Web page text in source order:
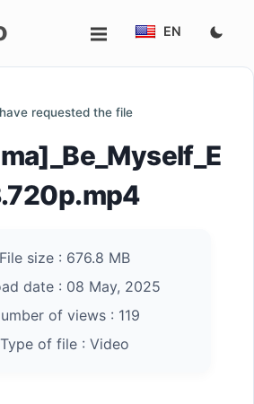
EN
requested the file
File size : 676.8 MB
date : 08 May, 2025
of views : 119
Type of file : Video